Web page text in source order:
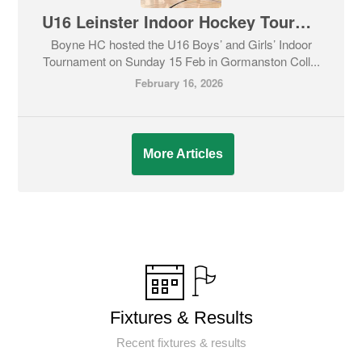
U16 Leinster Indoor Hockey Tournament
Boyne HC hosted the U16 Boys’ and Girls’ Indoor
Tournament on Sunday 15 Feb in Gormanston Coll...
February 16, 2026
More Articles
Fixtures & Results
Recent fixtures & results